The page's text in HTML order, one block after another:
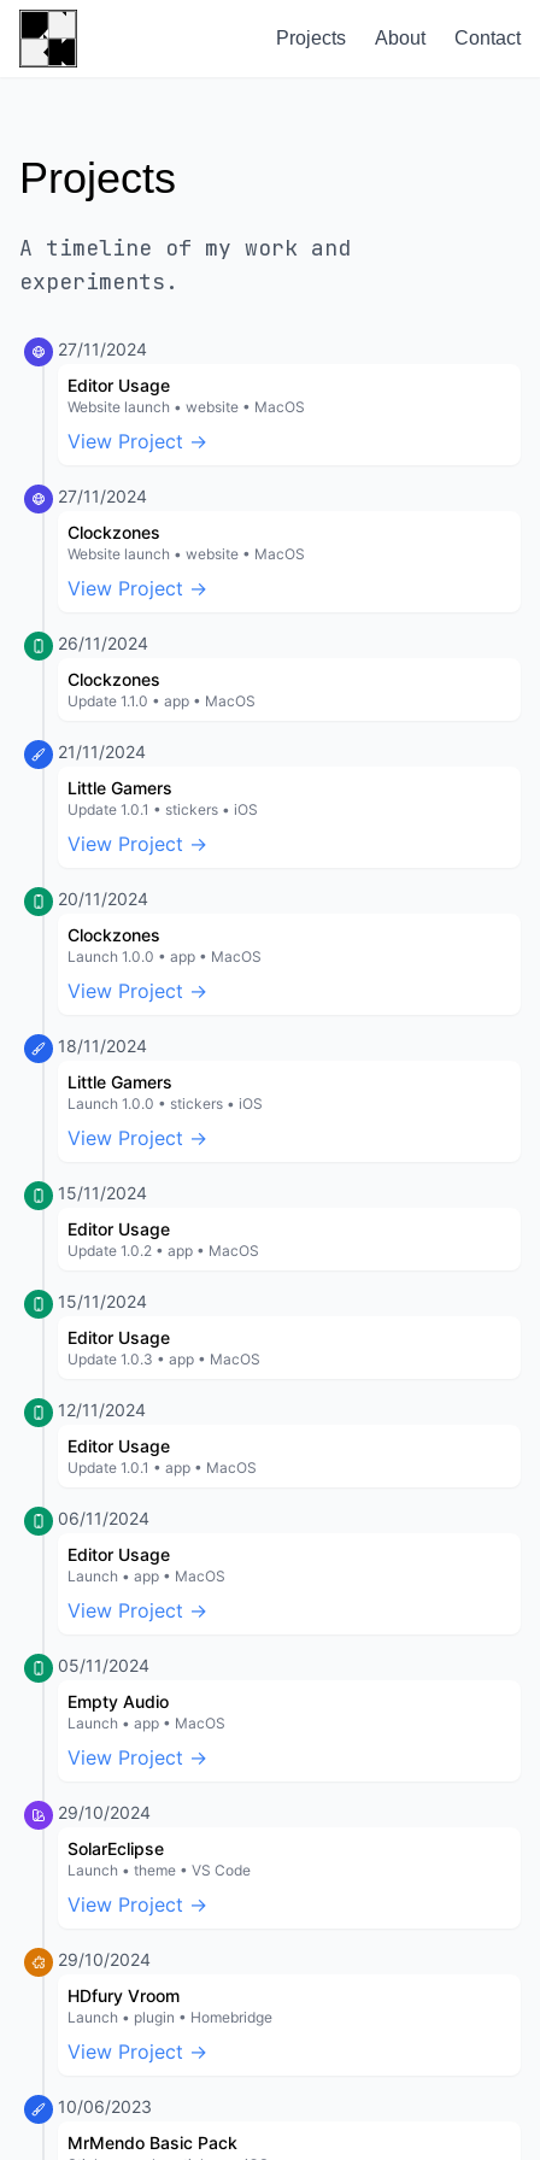
Projects About Contact
Projects
A timeline of my work and
experiments.
27/11/2024
Editor Usage
Website launch • website • MacOS
View Project →
27/11/2024
Clockzones
Website launch • website • MacOS
View Project →
26/11/2024
Clockzones
Update 1.1.0 • app • MacOS
21/11/2024
Little Gamers
Update 1.0.1 • stickers • iOS
View Project →
20/11/2024
Clockzones
Launch 1.0.0 • app • MacOS
View Project →
18/11/2024
Little Gamers
Launch 1.0.0 • stickers • iOS
View Project →
15/11/2024
Editor Usage
Update 1.0.2 • app • MacOS
15/11/2024
Editor Usage
Update 1.0.3 • app • MacOS
12/11/2024
Editor Usage
Update 1.0.1 • app • MacOS
06/11/2024
Editor Usage
Launch • app • MacOS
View Project →
05/11/2024
Empty Audio
Launch • app • MacOS
View Project →
29/10/2024
SolarEclipse
Launch • theme • VS Code
View Project →
29/10/2024
HDfury Vroom
Launch • plugin • Homebridge
View Project →
10/06/2023
MrMendo Basic Pack